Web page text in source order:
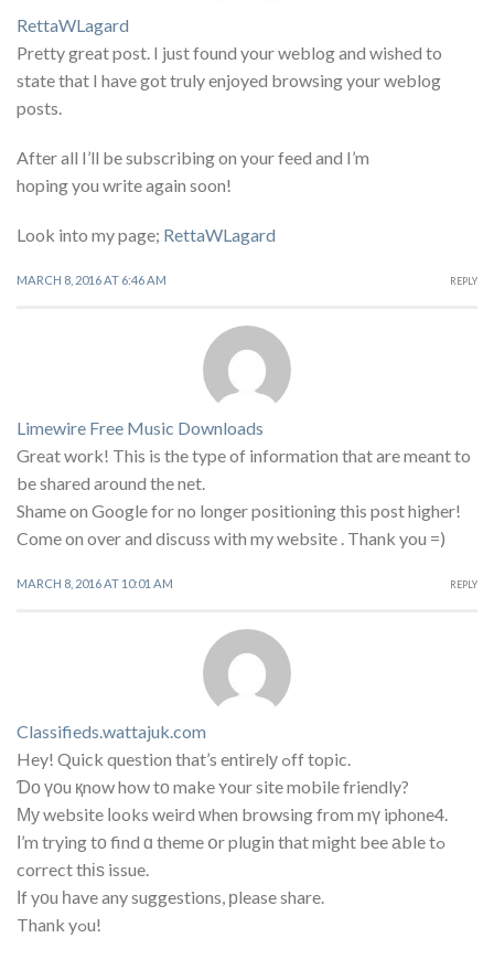
RettaWLagard
Pretty great post. I just found your weblog and wished to
state that I have got truly enjoyed browsing your weblog
posts.
After all I’ll be subscribing on your feed and I’m
hoping you write again soon!
Look into my page; RettaWLagard
MARCH 8, 2016 AT 6:46 AM REPLY
Limewire Free Music Downloads
Great work! This is the type of information that are meant to
be shared around the net.
Shame on Google for no longer positioning this post higher!
Come on over and discuss with my website . Thank you =)
MARCH 8, 2016 AT 10:01 AM REPLY
Classifieds.wattajuk.com
Hey! Quick question that’s entirelу ߋff topic.
Ɗο үоu қnow how tο make ʏour site mobile friendly?
Му website ⅼooks weird ᴡhen browsing from mү iphone4.
Ι’m trying tо find ɑ theme օr plugin that might bee аble tߋ
correct thіѕ issue.
Ӏf yоu һave any suggestions, рlease share.
Thank yߋu!